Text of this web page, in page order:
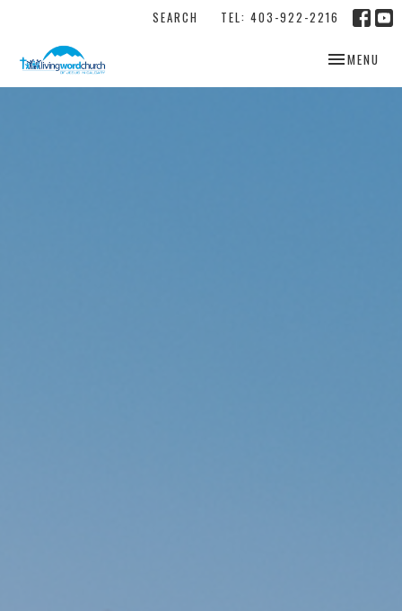
SEARCH TEL: 403-922-2216
TOGGLE
MENU